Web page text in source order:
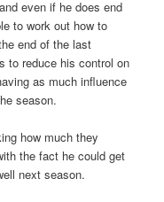
even if he does end
to work out how to
end of the last
to reduce his control on
as much influence
season.
how much they
the fact he could get
next season.